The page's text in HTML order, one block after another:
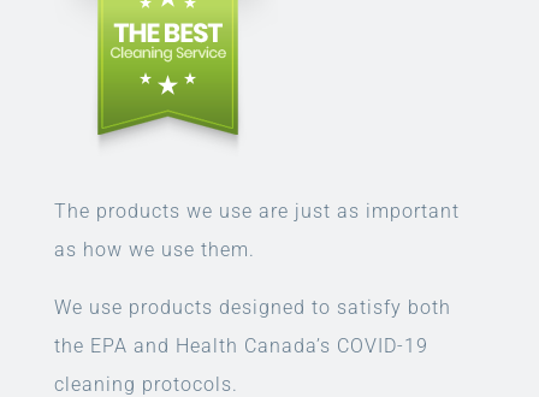
The products we use are just as important
as how we use them.
We use products designed to satisfy both
the EPA and Health Canada’s COVID-19
cleaning protocols.